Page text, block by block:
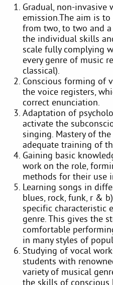
Gradual, non-invasive
emission.The aim is
from two, to two and
the individual skills
scale fully complying
every genre of music
classical).
Conscious forming of
the voice registers,
correct enunciation.
Adaptation of
activate the
singing. Mastery of
adequate training of
Gaining basic
work on the role,
methods for their use
Learning songs in
blues, rock, funk, r &
specific characteristic
genre. This gives the
comfortable
in many styles of
Studying of vocal
students with
variety of musical
the skills of